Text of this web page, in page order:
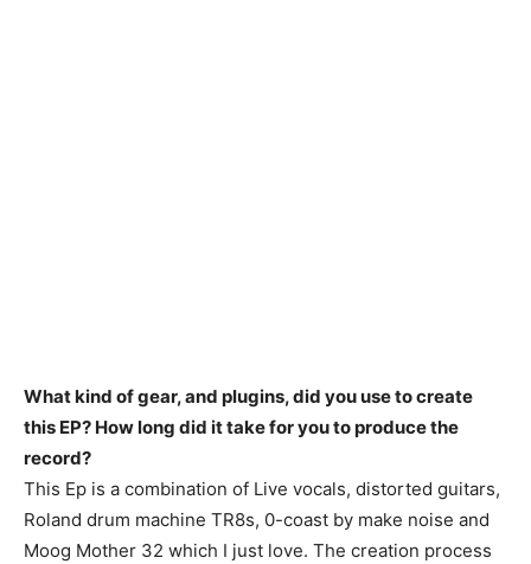
What kind of gear, and plugins, did you use to create
this EP? How long did it take for you to produce the
record?
This Ep is a combination of Live vocals, distorted guitars,
Roland drum machine TR8s, 0-coast by make noise and
Moog Mother 32 which I just love. The creation process